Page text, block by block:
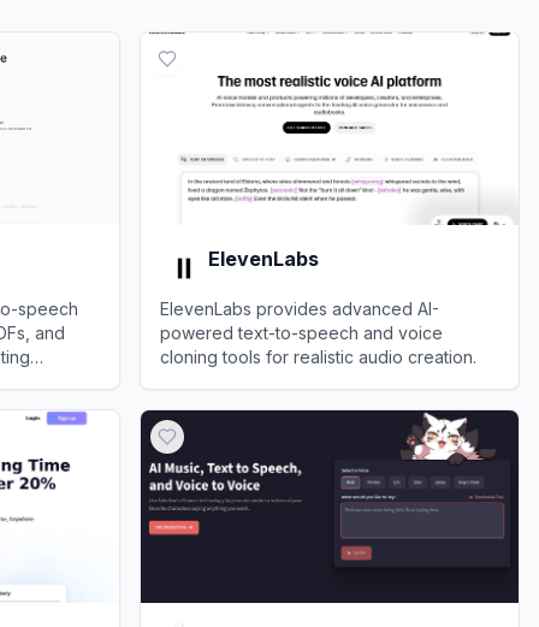
speech
and
ElevenLabs
ElevenLabs provides advanced AI-
powered text-to-speech and voice
cloning tools for realistic audio creation.